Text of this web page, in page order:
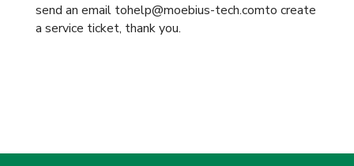
send an email tohelp@moebius-tech.comto create
a service ticket, thank you.